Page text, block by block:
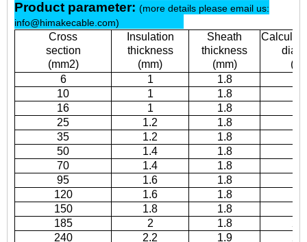
Product parameter: (more details please email us:
info@himakecable.com)
Cross
section
(mm2)
Insulation
thickness
(mm)
Sheath
thickness
(mm)
6
1 1.8
10
1 1.8
16
1 1.8
25
1.2 1.8
35
1.2 1.8
50
1.4 1.8
70
1.4 1.8
95
1.6 1.8
120
1.6 1.8
150
1.8 1.8
185
2 1.8
240
2.2 1.9